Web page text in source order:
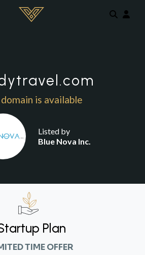
is available
Listed by
Blue Nova Inc.
Plan
TIME OFFER